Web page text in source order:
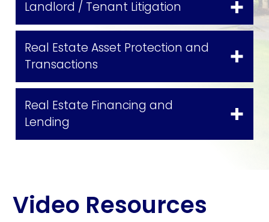
Landlord / Tenant Litigation
Real Estate Asset Protection and
Transactions
Real Estate Financing and
Lending
Video Resources